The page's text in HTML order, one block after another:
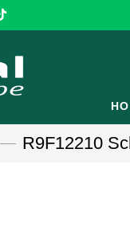
R9F12210